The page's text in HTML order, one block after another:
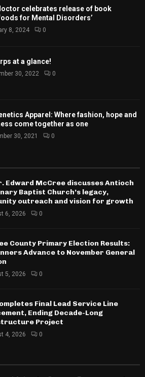
celebrates release of book
for Mental Disorders’
8, 2024 0
at a glance!
30, 2022 0
Apparel: Where fashion, hope and
come together as one
30, 2021 0
Edward McCree discusses Antioch
Baptist Church’s legacy,
outreach and vision for growth
6, 2026 0
County Primary Election Results:
Advance to November General
5, 2026 0
Final Lead Service Line
Ending Decade-Long
Project
4, 2026 0